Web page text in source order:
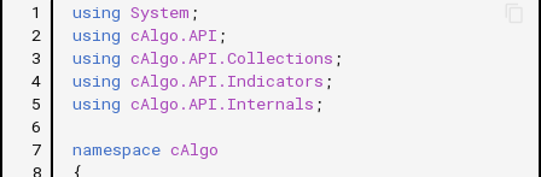
1
2
3
4
5
6
7
using System ;
using cAlgo.API ;
using cAlgo.API.Collections ;
using cAlgo.API.Indicators ;
using cAlgo.API.Internals ;
namespace cAlgo